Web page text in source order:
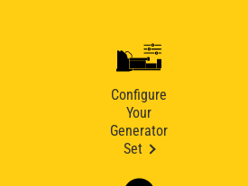
Configure
Your
Generator
Set